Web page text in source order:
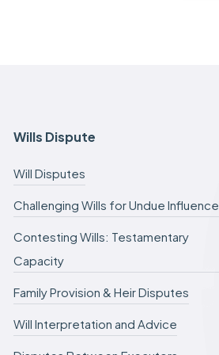
d
r
Wills Dispute
Will Disputes
Challenging Wills for Undue Influence
Contesting Wills: Testamentary
Capacity
Family Provision & Heir Disputes
Will Interpretation and Advice